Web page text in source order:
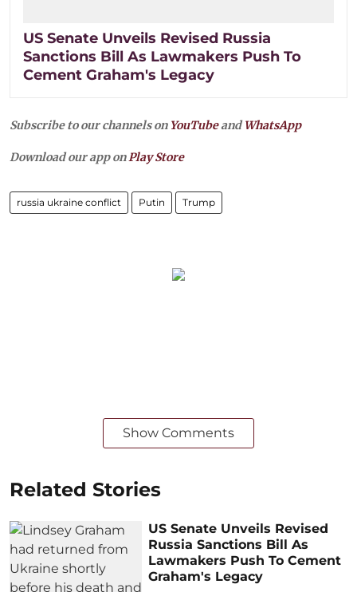
US Senate Unveils Revised Russia
Sanctions Bill As Lawmakers Push To
Cement Graham's Legacy
Subscribe to our channels on YouTubeandWhatsApp
Download our app onPlay Store
russia ukraine conflict Putin Trump
Show Comments
Related Stories
US Senate Unveils Revised
Russia Sanctions Bill As
Lawmakers Push To Cement
Graham's Legacy